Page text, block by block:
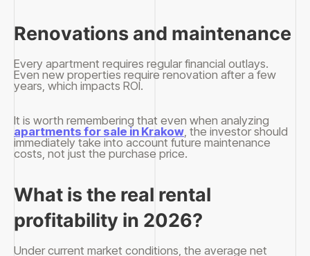
Renovations and maintenance
Every apartment requires regular financial outlays.
Even new properties require renovation after a few
years, which impacts ROI.
It is worth remembering that even when analyzing
apartments for sale in Krakow , the investor should
immediately take into account future maintenance
costs, not just the purchase price.
What is the real rental
profitability in 2026?
Under current market conditions, the average net